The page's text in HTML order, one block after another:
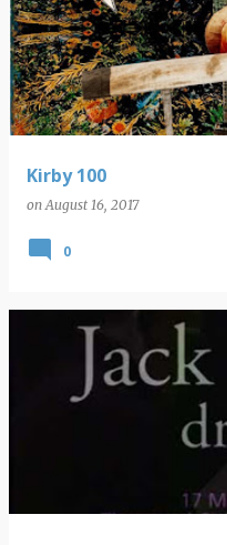
Kirby 100
onAugust 16, 2017
0